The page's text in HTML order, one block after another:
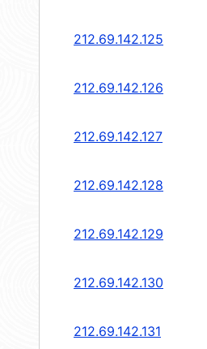
212.69.142.125
212.69.142.126
212.69.142.127
212.69.142.128
212.69.142.129
212.69.142.130
212.69.142.131